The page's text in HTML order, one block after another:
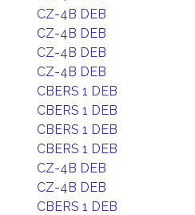
CZ-4B DEB
CZ-4B DEB
CZ-4B DEB
CZ-4B DEB
CBERS 1 DEB
CBERS 1 DEB
CBERS 1 DEB
CBERS 1 DEB
CZ-4B DEB
CZ-4B DEB
CBERS 1 DEB